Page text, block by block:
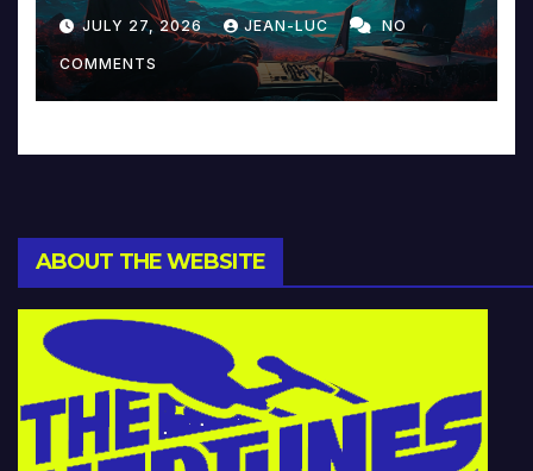
Reinventing Intimacy in
Music and Beyond
JULY 27, 2026 JEAN-LUC NO
COMMENTS
ABOUT THE WEBSITE